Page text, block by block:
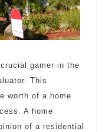
gamer in the
This
worth of a home
A home
of a residential